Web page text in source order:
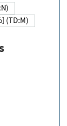
(TD:M)